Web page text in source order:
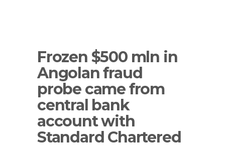
Frozen $500 mln in
Angolan fraud
probe came from
central bank
account with
Standard Chartered